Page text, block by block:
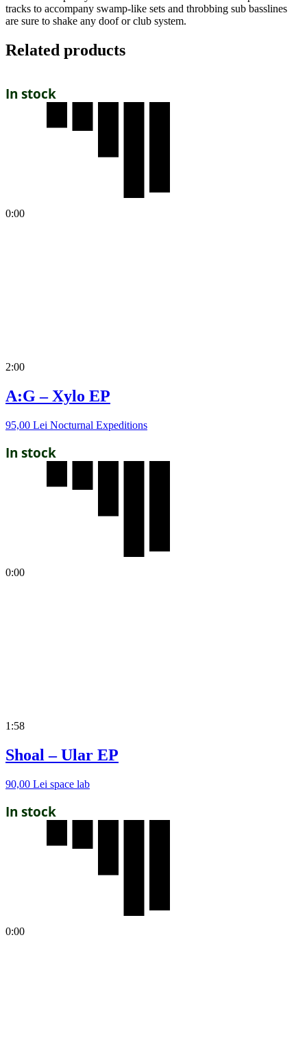
tracks to accompany swamp-like sets and throbbing sub basslines
are sure to shake any doof or club system.
Related products
In stock
0:00
2:00
A:G – Xylo EP
95,00 Lei Nocturnal Expeditions
In stock
0:00
1:58
Shoal – Ular EP
90,00 Lei space lab
In stock
0:00